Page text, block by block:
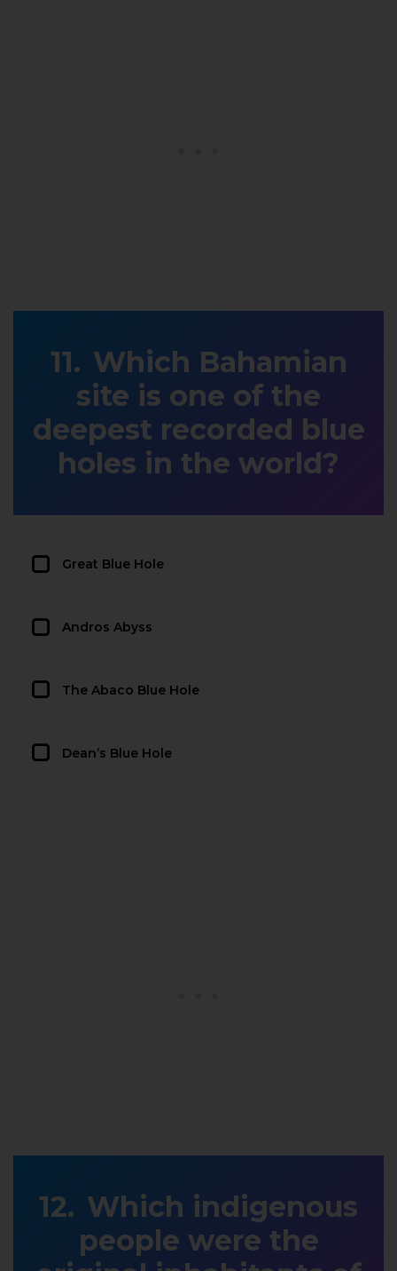
Which Bahamian
site is one of the
deepest recorded blue
holes in the world?
Great Blue Hole
Andros Abyss
The Abaco Blue Hole
Dean’s Blue Hole
Which indigenous
people were the